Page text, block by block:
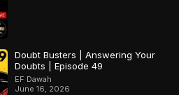
Doubt Busters | Answering Your
Doubts | Episode 49
EF Dawah
June 16, 2026